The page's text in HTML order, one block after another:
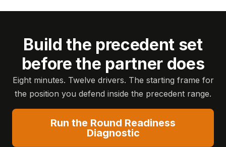
Build the precedent set
before the partner does
Eight minutes. Twelve drivers. The starting frame for
the position you defend inside the precedent range.
Run the Round Readiness
Diagnostic